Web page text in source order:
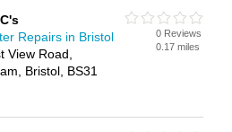
Business Directory -
Repairs in Bristol
View Road,
Bristol, BS31
0 Reviews
0.17 miles